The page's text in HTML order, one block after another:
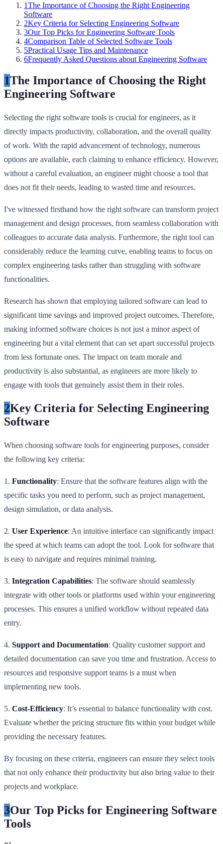
1The Importance of Choosing the Right Engineering
Software
2Key Criteria for Selecting Engineering Software
3Our Top Picks for Engineering Software Tools
4Comparison Table of Selected Software Tools
5Practical Usage Tips and Maintenance
6Frequently Asked Questions about Engineering Software
1The Importance of Choosing the Right
Engineering Software
Selecting the right software tools is crucial for engineers, as it
directly impacts productivity, collaboration, and the overall quality
of work. With the rapid advancement of technology, numerous
options are available, each claiming to enhance efficiency. However,
without a careful evaluation, an engineer might choose a tool that
does not fit their needs, leading to wasted time and resources.
I've witnessed firsthand how the right software can transform project
management and design processes, from seamless collaboration with
colleagues to accurate data analysis. Furthermore, the right tool can
considerably reduce the learning curve, enabling teams to focus on
complex engineering tasks rather than struggling with software
functionalities.
Research has shown that employing tailored software can lead to
significant time savings and improved project outcomes. Therefore,
making informed software choices is not just a minor aspect of
engineering but a vital element that can set apart successful projects
from less fortunate ones. The impact on team morale and
productivity is also substantial, as engineers are more likely to
engage with tools that genuinely assist them in their roles.
2Key Criteria for Selecting Engineering
Software
When choosing software tools for engineering purposes, consider
the following key criteria:
1. Functionality: Ensure that the software features align with the
specific tasks you need to perform, such as project management,
design simulation, or data analysis.
2. User Experience: An intuitive interface can significantly impact
the speed at which teams can adopt the tool. Look for software that
is easy to navigate and requires minimal training.
3. Integration Capabilities: The software should seamlessly
integrate with other tools or platforms used within your engineering
processes. This ensures a unified workflow without repeated data
entry.
4. Support and Documentation: Quality customer support and
detailed documentation can save you time and frustration. Access to
resources and responsive support teams is a must when
implementing new tools.
5. Cost-Efficiency: It’s essential to balance functionality with cost.
Evaluate whether the pricing structure fits within your budget while
providing the necessary features.
By focusing on these criteria, engineers can ensure they select tools
that not only enhance their productivity but also bring value to their
projects and workplace.
3Our Top Picks for Engineering Software
Tools